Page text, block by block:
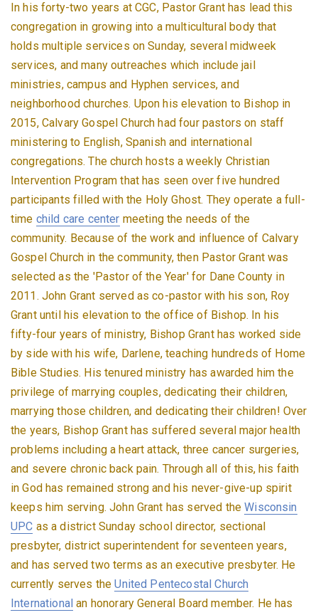
In his forty-two years at CGC, Pastor Grant has lead this
congregation in growing into a multicultural body that
holds multiple services on Sunday, several midweek
services, and many outreaches which include jail
ministries, campus and Hyphen services, and
neighborhood churches. Upon his elevation to Bishop in
2015, Calvary Gospel Church had four pastors on staff
ministering to English, Spanish and international
congregations. The church hosts a weekly Christian
Intervention Program that has seen over five hundred
participants filled with the Holy Ghost. They operate a full-
time child care center meeting the needs of the
community. Because of the work and influence of Calvary
Gospel Church in the community, then Pastor Grant was
selected as the 'Pastor of the Year' for Dane County in
2011. John Grant served as co-pastor with his son, Roy
Grant until his elevation to the office of Bishop. In his
fifty-four years of ministry, Bishop Grant has worked side
by side with his wife, Darlene, teaching hundreds of Home
Bible Studies. His tenured ministry has awarded him the
privilege of marrying couples, dedicating their children,
marrying those children, and dedicating their children! Over
the years, Bishop Grant has suffered several major health
problems including a heart attack, three cancer surgeries,
and severe chronic back pain. Through all of this, his faith
in God has remained strong and his never-give-up spirit
keeps him serving. John Grant has served theWisconsin
UPC as a district Sunday school director, sectional
presbyter, district superintendent for seventeen years,
and has served two terms as an executive presbyter. He
currently serves theUnited Pentecostal Church
International an honorary General Board member. He has